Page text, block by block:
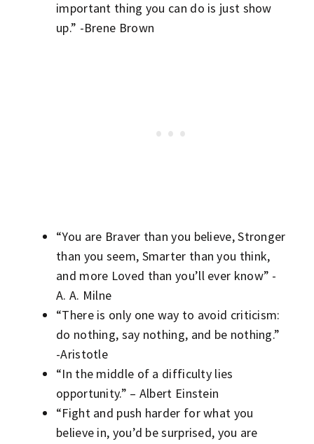
important thing you can do is just show
up.” -Brene Brown
“You are Braver than you believe, Stronger
than you seem, Smarter than you think,
and more Loved than you’ll ever know” -
A. A. Milne
“There is only one way to avoid criticism:
do nothing, say nothing, and be nothing.”
-Aristotle
“In the middle of a difficulty lies
opportunity.” – Albert Einstein
“Fight and push harder for what you
believe in, you’d be surprised, you are